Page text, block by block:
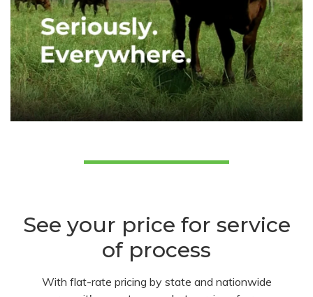
See your price for service
of process
With flat-rate pricing by state and nationwide